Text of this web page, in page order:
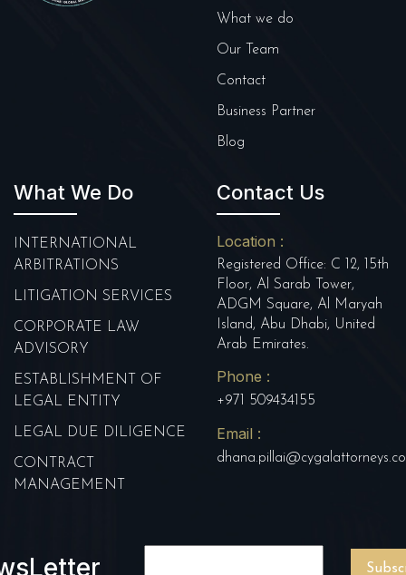
What we do
Our Team
Contact
Business Partner
Blog
What We Do
INTERNATIONAL
ARBITRATIONS
LITIGATION SERVICES
CORPORATE LAW
ADVISORY
ESTABLISHMENT OF
LEGAL ENTITY
LEGAL DUE DILIGENCE
CONTRACT
MANAGEMENT
Contact Us
Location :
Registered Office: C 12, 15th
Floor, Al Sarab Tower,
ADGM Square, Al Maryah
Island, Abu Dhabi, United
Arab Emirates.
Phone :
+971 509434155
Email :